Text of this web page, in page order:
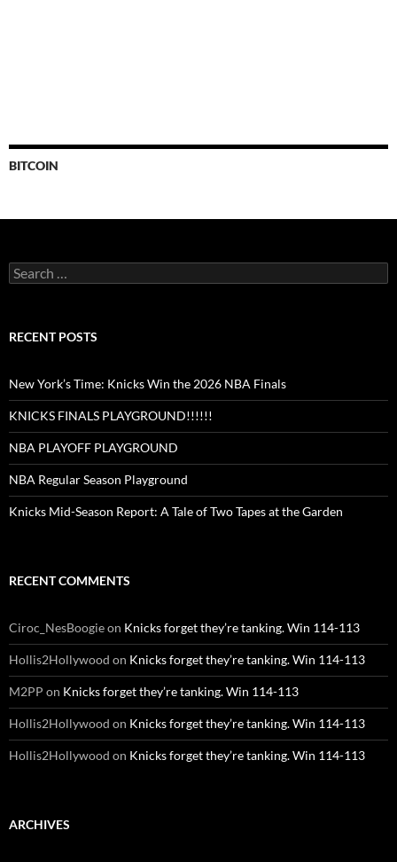
BITCOIN
Search
for:
RECENT POSTS
New York’s Time: Knicks Win the 2026 NBA Finals
KNICKS FINALS PLAYGROUND!!!!!!
NBA PLAYOFF PLAYGROUND
NBA Regular Season Playground
Knicks Mid-Season Report: A Tale of Two Tapes at the Garden
RECENT COMMENTS
Ciroc_NesBoogieon Knicks forget they’re tanking. Win 114-113
Hollis2Hollywood on Knicks forget they’re tanking. Win 114-113
M2PP on Knicks forget they’re tanking. Win 114-113
Hollis2Hollywood on Knicks forget they’re tanking. Win 114-113
Hollis2Hollywood on Knicks forget they’re tanking. Win 114-113
ARCHIVES